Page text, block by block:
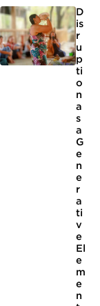
D
is
r
u
p
ti
o
n
a
s
a
G
e
n
e
r
a
ti
v
e
El
e
m
e
n